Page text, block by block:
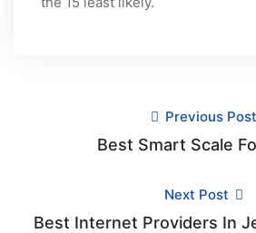
Previous Post
Best Smart Scale
Next Post
Best Internet Providers In